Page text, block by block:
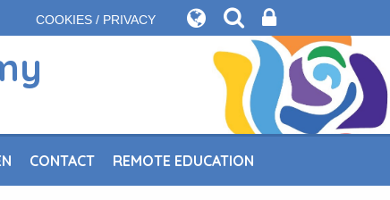
COOKIES / PRIVACY
CONTACT REMOTE EDUCATION